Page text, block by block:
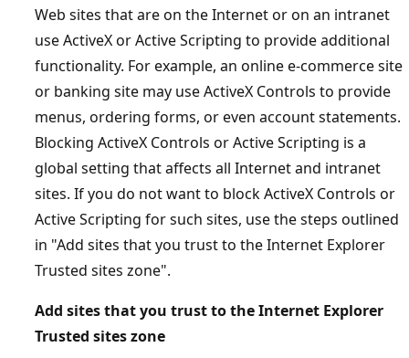
Web sites that are on the Internet or on an intranet
use ActiveX or Active Scripting to provide additional
functionality. For example, an online e-commerce site
or banking site may use ActiveX Controls to provide
menus, ordering forms, or even account statements.
Blocking ActiveX Controls or Active Scripting is a
global setting that affects all Internet and intranet
sites. If you do not want to block ActiveX Controls or
Active Scripting for such sites, use the steps outlined
in "Add sites that you trust to the Internet Explorer
Trusted sites zone".
Add sites that you trust to the Internet Explorer
Trusted sites zone